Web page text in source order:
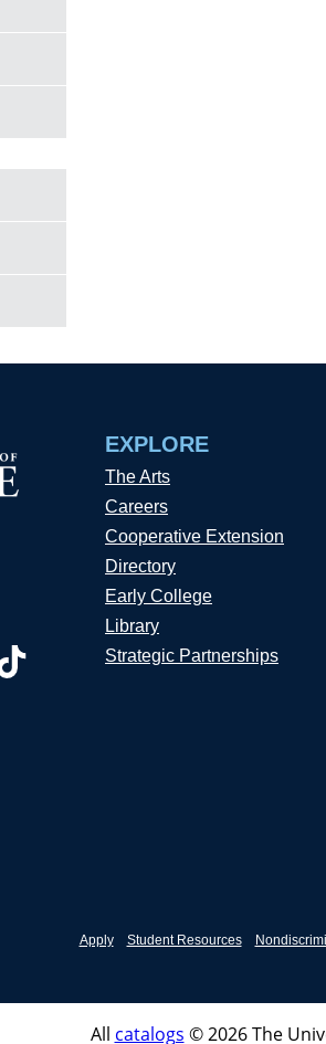
EXPLORE
The Arts
Careers
Cooperative Extension
Directory
Early College
Library
Strategic Partnerships
Apply Student Resources
All catalogs © 2026 The